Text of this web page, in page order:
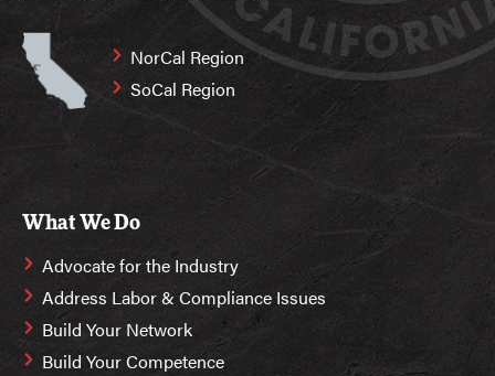
NorCal Region
SoCal Region
What We Do
Advocate for the Industry
Address Labor & Compliance Issues
Build Your Network
Build Your Competence